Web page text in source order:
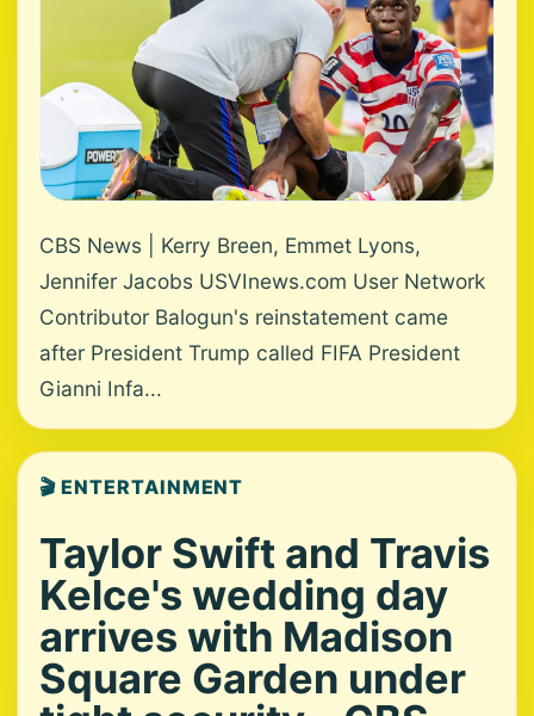
CBS News | Kerry Breen, Emmet Lyons,
Jennifer Jacobs USVInews.com User Network
Contributor Balogun's reinstatement came
after President Trump called FIFA President
Gianni Infa...
🎬 ENTERTAINMENT
Taylor Swift and Travis
Kelce's wedding day
arrives with Madison
Square Garden under